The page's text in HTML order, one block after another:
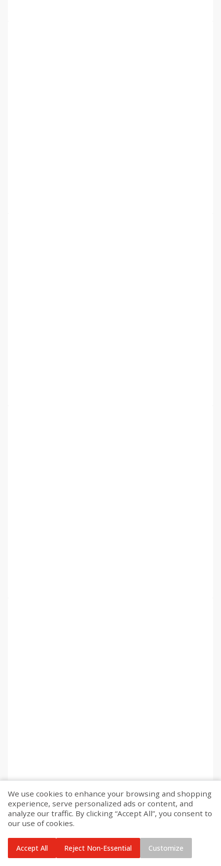
We use cookies to enhance your browsing and shopping
experience, serve personalized ads or content, and
analyze our traffic. By clicking “Accept All”, you consent to
our use of cookies.
Accept All Reject Non-Essential Customize